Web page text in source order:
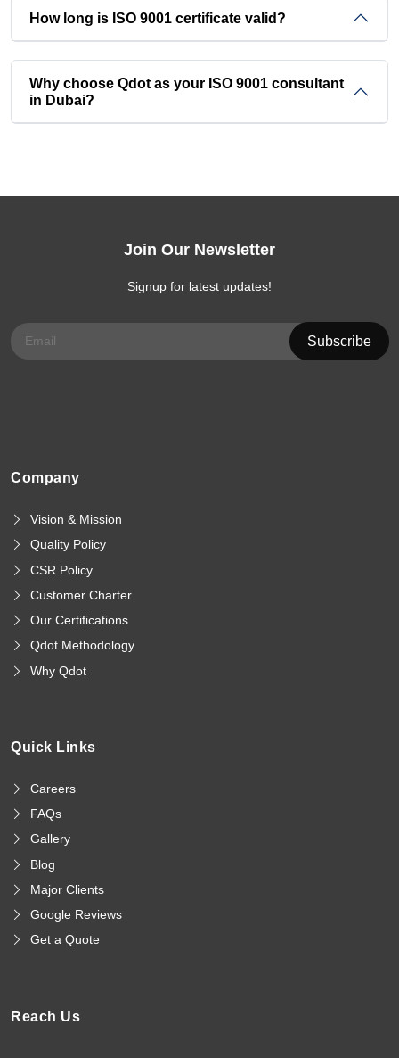
How long is ISO 9001 certificate valid?
Why choose Qdot as your ISO 9001 consultant
in Dubai?
Join Our Newsletter
Signup for latest updates!
Company
Vision & Mission
Quality Policy
CSR Policy
Customer Charter
Our Certifications
Qdot Methodology
Why Qdot
Quick Links
Careers
FAQs
Gallery
Blog
Major Clients
Google Reviews
Get a Quote
Reach Us